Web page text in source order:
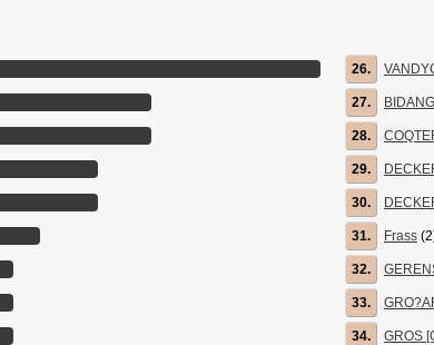
26.
27.
28.
29.
30.
31. Frass
32.
33.
34. GROS